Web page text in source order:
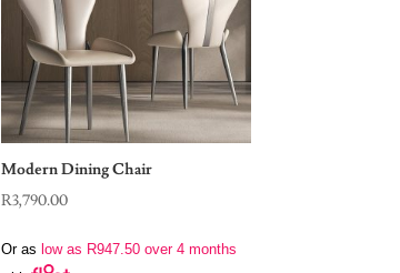
Modern Dining Chair
R3,790.00
Or as low as R947.50 over 4 months